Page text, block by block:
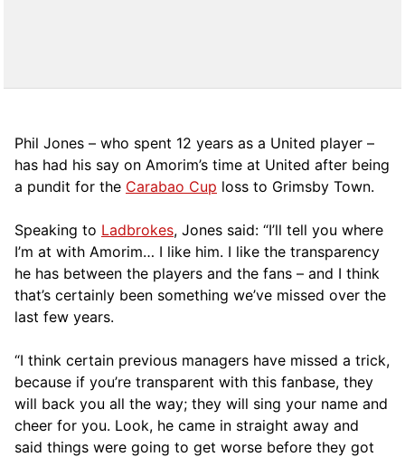
Phil Jones – who spent 12 years as a United player –
has had his say on Amorim’s time at United after being
a pundit for the Carabao Cup loss to Grimsby Town.
Speaking to Ladbrokes, Jones said: “I’ll tell you where
I’m at with Amorim… I like him. I like the transparency
he has between the players and the fans – and I think
that’s certainly been something we’ve missed over the
last few years.
“I think certain previous managers have missed a trick,
because if you’re transparent with this fanbase, they
will back you all the way; they will sing your name and
cheer for you. Look, he came in straight away and
said things were going to get worse before they got